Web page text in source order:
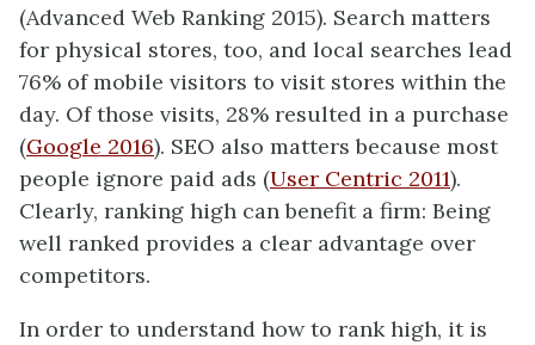
(Advanced Web Ranking 2015). Search matters
for physical stores, too, and local searches lead
76% of mobile visitors to visit stores within the
day. Of those visits, 28% resulted in a purchase
(Google 2016). SEO also matters because most
people ignore paid ads (User Centric 2011).
Clearly, ranking high can benefit a firm: Being
well ranked provides a clear advantage over
competitors.
In order to understand how to rank high, it is